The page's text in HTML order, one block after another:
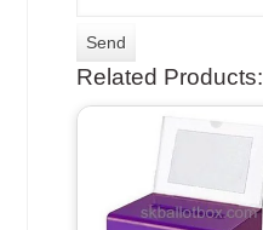
Related Products: